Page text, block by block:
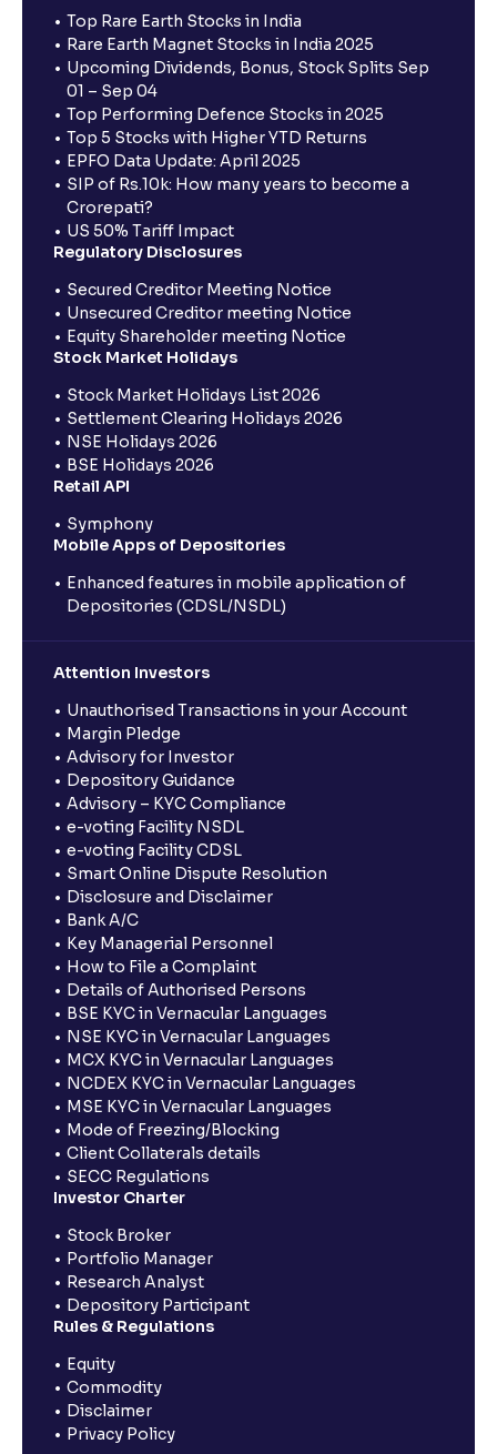
Top Rare Earth Stocks in India
Rare Earth Magnet Stocks in India 2025
Upcoming Dividends, Bonus, Stock Splits Sep
01 – Sep 04
Top Performing Defence Stocks in 2025
Top 5 Stocks with Higher YTD Returns
EPFO Data Update: April 2025
SIP of Rs.10k: How many years to become a
Crorepati?
US 50% Tariff Impact
Regulatory Disclosures
Secured Creditor Meeting Notice
Unsecured Creditor meeting Notice
Equity Shareholder meeting Notice
Stock Market Holidays
Stock Market Holidays List 2026
Settlement Clearing Holidays 2026
NSE Holidays 2026
BSE Holidays 2026
Retail API
Symphony
Mobile Apps of Depositories
Enhanced features in mobile application of
Depositories (CDSL/NSDL)
Attention Investors
Unauthorised Transactions in your Account
Margin Pledge
Advisory for Investor
Depository Guidance
Advisory – KYC Compliance
e-voting Facility NSDL
e-voting Facility CDSL
Smart Online Dispute Resolution
Disclosure and Disclaimer
Bank A/C
Key Managerial Personnel
How to File a Complaint
Details of Authorised Persons
BSE KYC in Vernacular Languages
NSE KYC in Vernacular Languages
MCX KYC in Vernacular Languages
NCDEX KYC in Vernacular Languages
MSE KYC in Vernacular Languages
Mode of Freezing/Blocking
Client Collaterals details
SECC Regulations
Investor Charter
Stock Broker
Portfolio Manager
Research Analyst
Depository Participant
Rules & Regulations
Equity
Commodity
Disclaimer
Privacy Policy